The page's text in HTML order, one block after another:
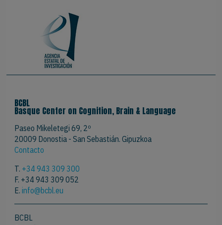
BCBL
Basque Center on Cognition, Brain & Language
Paseo Mikeletegi 69, 2º
20009 Donostia - San Sebastián. Gipuzkoa
Contacto
T. +34 943 309 300
F. +34 943 309 052
E.info@bcbl.eu
BCBL